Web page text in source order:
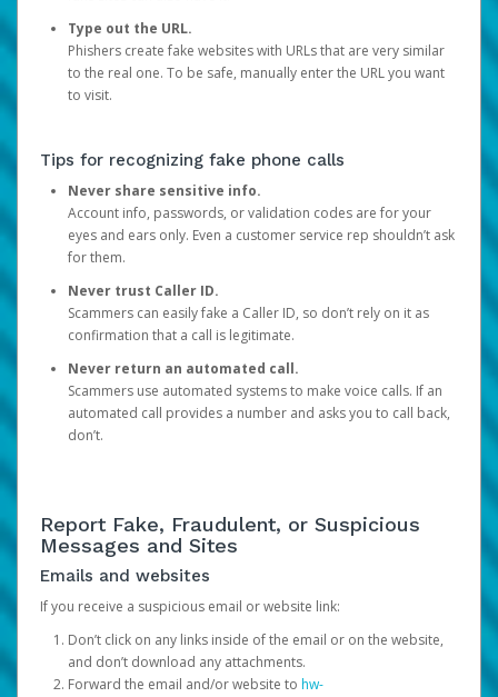
Type out the URL.
Phishers create fake websites with URLs that are very similar
to the real one. To be safe, manually enter the URL you want
to visit.
Tips for recognizing fake phone calls
Never share sensitive info.
Account info, passwords, or validation codes are for your
eyes and ears only. Even a customer service rep shouldn’t ask
for them.
Never trust Caller ID.
Scammers can easily fake a Caller ID, so don’t rely on it as
confirmation that a call is legitimate.
Never return an automated call.
Scammers use automated systems to make voice calls. If an
automated call provides a number and asks you to call back,
don’t.
Report Fake, Fraudulent, or Suspicious
Messages and Sites
Emails and websites
If you receive a suspicious email or website link:
Don’t click on any links inside of the email or on the website,
and don’t download any attachments.
Forward the email and/or website to hw-